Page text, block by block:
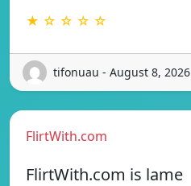
★ ☆ ☆ ☆ ☆
tifonuau - August 8, 2026
FlirtWith.com
FlirtWith.com is lame